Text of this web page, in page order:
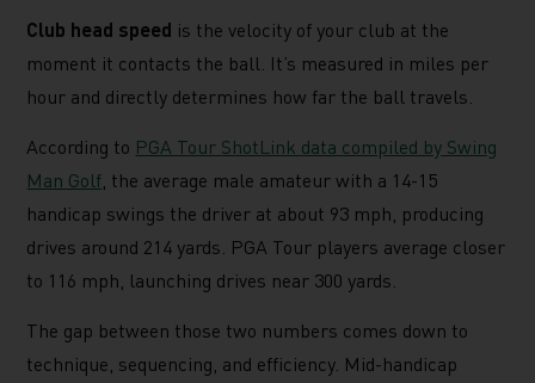
Club head speed is the velocity of your club at the
moment it contacts the ball. It’s measured in miles per
hour and directly determines how far the ball travels.
According to PGA Tour ShotLink data compiled by Swing
Man Golf , the average male amateur with a 14-15
handicap swings the driver at about 93 mph, producing
drives around 214 yards. PGA Tour players average closer
to 116 mph, launching drives near 300 yards.
The gap between those two numbers comes down to
technique, sequencing, and efficiency. Mid-handicap